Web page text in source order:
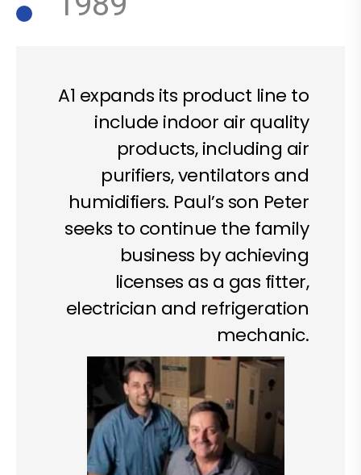
A1 expands its product line to
include indoor air quality
products, including air
purifiers, ventilators and
humidifiers. Paul’s son Peter
seeks to continue the family
business by achieving
licenses as a gas fitter,
electrician and refrigeration
mechanic.